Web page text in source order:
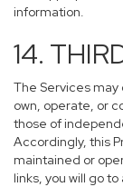
information.
14.
The Services
own, operate, or
those of
Accordingly, this
maintained or
links, you will go